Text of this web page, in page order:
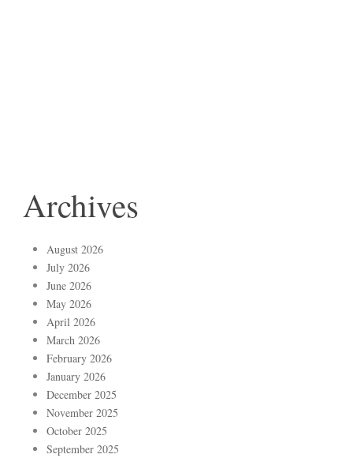
Archives
August 2026
July 2026
June 2026
May 2026
April 2026
March 2026
February 2026
January 2026
December 2025
November 2025
October 2025
September 2025